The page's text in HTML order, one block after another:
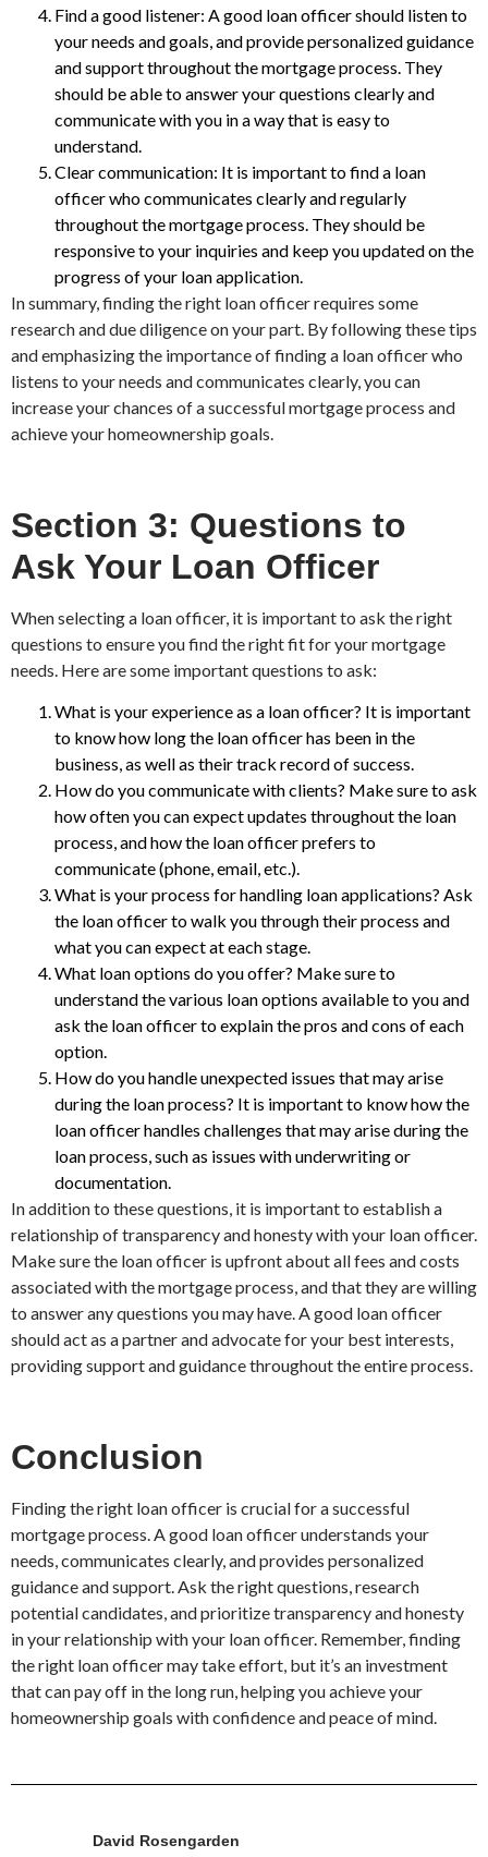
Find a good listener: A good loan officer should listen to
your needs and goals, and provide personalized guidance
and support throughout the mortgage process. They
should be able to answer your questions clearly and
communicate with you in a way that is easy to
understand.
Clear communication: It is important to find a loan
officer who communicates clearly and regularly
throughout the mortgage process. They should be
responsive to your inquiries and keep you updated on the
progress of your loan application.
In summary, finding the right loan officer requires some
research and due diligence on your part. By following these tips
and emphasizing the importance of finding a loan officer who
listens to your needs and communicates clearly, you can
increase your chances of a successful mortgage process and
achieve your homeownership goals.
Section 3: Questions to
Ask Your Loan Officer
When selecting a loan officer, it is important to ask the right
questions to ensure you find the right fit for your mortgage
needs. Here are some important questions to ask:
What is your experience as a loan officer? It is important
to know how long the loan officer has been in the
business, as well as their track record of success.
How do you communicate with clients? Make sure to ask
how often you can expect updates throughout the loan
process, and how the loan officer prefers to
communicate (phone, email, etc.).
What is your process for handling loan applications? Ask
the loan officer to walk you through their process and
what you can expect at each stage.
What loan options do you offer? Make sure to
understand the various loan options available to you and
ask the loan officer to explain the pros and cons of each
option.
How do you handle unexpected issues that may arise
during the loan process? It is important to know how the
loan officer handles challenges that may arise during the
loan process, such as issues with underwriting or
documentation.
In addition to these questions, it is important to establish a
relationship of transparency and honesty with your loan officer.
Make sure the loan officer is upfront about all fees and costs
associated with the mortgage process, and that they are willing
to answer any questions you may have. A good loan officer
should act as a partner and advocate for your best interests,
providing support and guidance throughout the entire process.
Conclusion
Finding the right loan officer is crucial for a successful
mortgage process. A good loan officer understands your
needs, communicates clearly, and provides personalized
guidance and support. Ask the right questions, research
potential candidates, and prioritize transparency and honesty
in your relationship with your loan officer. Remember, finding
the right loan officer may take effort, but it’s an investment
that can pay off in the long run, helping you achieve your
homeownership goals with confidence and peace of mind.
David Rosengarden